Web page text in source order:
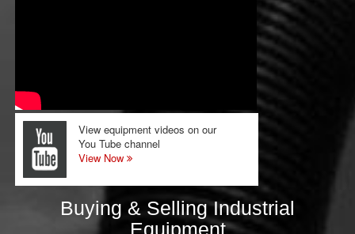
View equipment videos on our
You Tube channel
View Now
Buying & Selling Industrial
Equipment